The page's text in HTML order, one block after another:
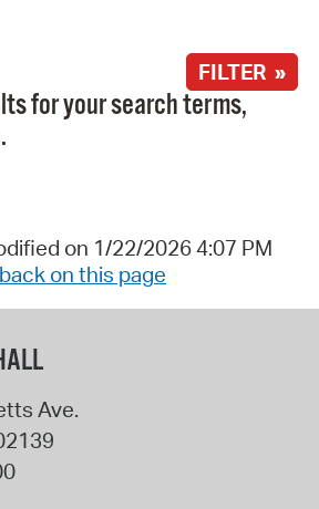
FILTER »
for your search terms,
on 1/22/2026 4:07 PM
on this page
Ave.